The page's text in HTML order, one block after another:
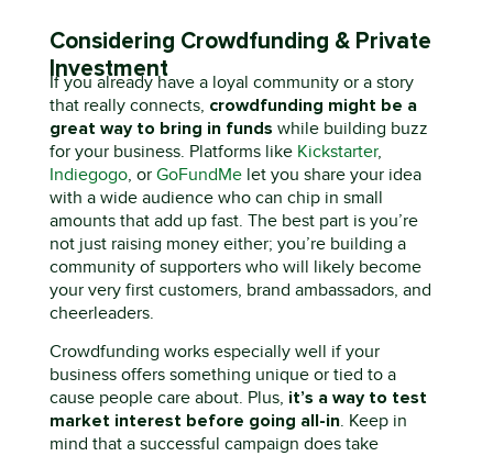
Considering Crowdfunding & Private
Investment
If you already have a loyal community or a story
that really connects, crowdfunding might be a
great wayto bring in funds while building buzz
for your business. Platforms like Kickstarter,
Indiegogo, or GoFundMelet you share your idea
with a wide audience who can chip in small
amountsthat add up fast. The best partis you’re
not just raising moneyeither; you’rebuilding a
community of supporters who will likely become
your very first customers, brand ambassadors, and
cheerleaders.
Crowdfunding works especially well if your
business offers something unique or tied to a
cause people care about. Plus, it’s a way to test
market interest before going all-in. Keep in
mind that a successful campaign does take